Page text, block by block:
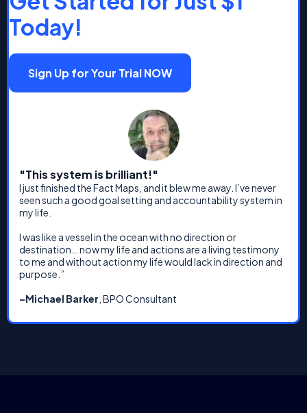
Today!
Sign Up for Your Trial NOW
"This system is brilliant!"
I just finished the Fact Maps, and it blew me away. I’ve never
seen such a good goal setting and accountability system in
my life.
I was like a vessel in the ocean with no direction or
destination… now my life and actions are a living testimony
to me and without action my life would lack in direction and
purpose.”
–Michael Barker , BPO Consultant